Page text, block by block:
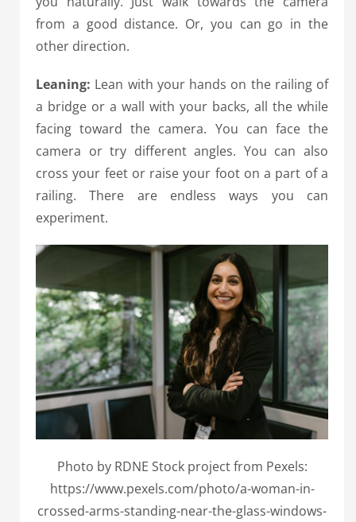
from a good distance. Or, you can go in the
other direction.
Leaning: Lean with your hands on the railing of
a bridge or a wall with your backs, all the while
facing toward the camera. You can face the
camera or try different angles. You can also
cross your feet or raise your foot on a part of a
railing. There are endless ways you can
experiment.
Photo by RDNE Stock project from Pexels:
https://www.pexels.com/photo/a-woman-in-
crossed-arms-standing-near-the-glass-windows-